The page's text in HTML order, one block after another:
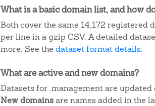
What is a basic domain list, and how
Both cover the same 14,172 registered
per line in a gzip CSV. A detailed
more. See the dataset format details.
What are active and new domains?
Datasets for .management are updated
New domainsare names added in the